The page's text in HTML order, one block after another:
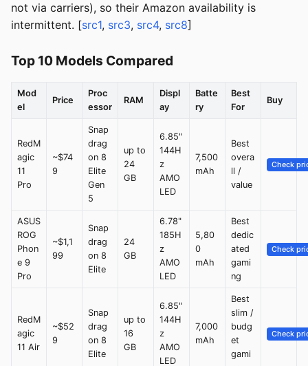
not via carriers), so their Amazon availability is
intermittent. [src1, src3, src4, src8]
Top 10 Models Compared
Mod
el
Price
Proc
essor
RAM
Displ
ay
Batte
ry
Best
For
Buy
RedM
agic
11
Pro
~$74
9
Snap
drag
on 8
Elite
Gen
5
up to
24
GB
6.85"
144H
z
AMO
LED
7,500
mAh
Best
overa
ll /
value
Check
ASUS
ROG
Phon
e 9
Pro
~$1,1
99
Snap
drag
on 8
Elite
24
GB
6.78"
185H
z
AMO
LED
5,80
0
mAh
Best
dedic
ated
gami
ng
Check
RedM
agic
11 Air
~$52
9
Snap
drag
on 8
Elite
up to
16
GB
6.85"
144H
z
AMO
LED
7,000
mAh
Best
slim /
budg
et
gami
Check